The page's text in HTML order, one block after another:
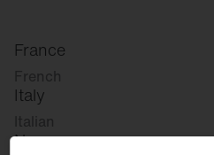
France
French
Italy
Italian
Norway